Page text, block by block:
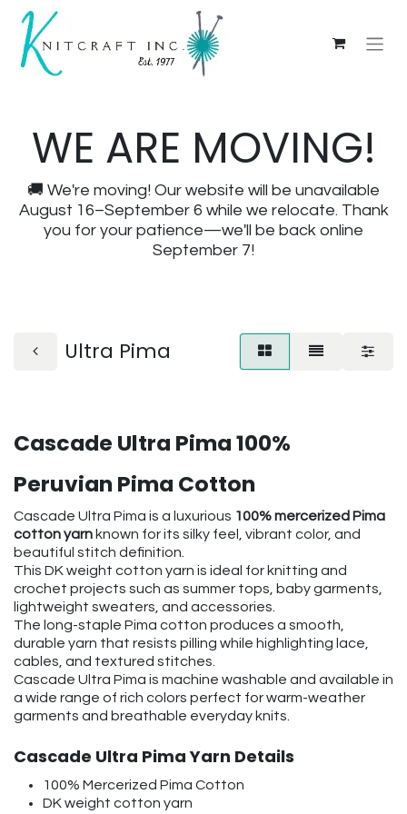
WE ARE MOVING!
🚚 We're moving! Our website will be unavailable
August 16–September 6 while we relocate. Thank
you for your patience—we'll be back online
September 7!
Ultra Pima
Cascade Ultra Pima 100%
Peruvian Pima Cotton
Cascade Ultra Pima is a luxurious 100% mercerized Pima
cotton yarn known for its silky feel, vibrant color, and
beautiful stitch definition.
This DK weight cotton yarn is ideal for knitting and
crochet projects such as summer tops, baby garments,
lightweight sweaters, and accessories.
The long-staple Pima cotton produces a smooth,
durable yarn that resists pilling while highlighting lace,
cables, and textured stitches.
Cascade Ultra Pima is machine washable and available in
a wide range of rich colors perfect for warm-weather
garments and breathable everyday knits.
Cascade Ultra Pima Yarn Details
100% Mercerized Pima Cotton
DK weight cotton yarn